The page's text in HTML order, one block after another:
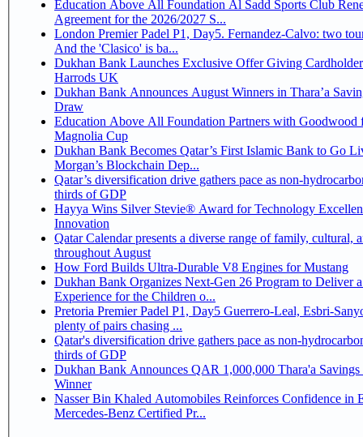
Education Above All Foundation Al Sadd Sports Club
Agreement for the 2026/2027 S...
London Premier Padel P1, Day5. Fernandez-Calvo: two
And the 'Clasico' is ba...
Dukhan Bank Launches Exclusive Offer Giving
Harrods UK
Dukhan Bank Announces August Winners in Thara’a
Draw
Education Above All Foundation Partners with Goodwood
Magnolia Cup
Dukhan Bank Becomes Qatar’s First Islamic Bank to Go
Morgan’s Blockchain Dep...
Qatar’s diversification drive gathers pace as non-
thirds of GDP
Hayya Wins Silver Stevie® Award for Technology
Innovation
Qatar Calendar presents a diverse range of family, cultural,
throughout August
How Ford Builds Ultra-Durable V8 Engines for Mustang
Dukhan Bank Organizes Next-Gen 26 Program to Deliver
Experience for the Children o...
Pretoria Premier Padel P1, Day5 Guerrero-Leal, Esbri-Sanyo, Salazar-Osoro:
plenty of pairs chasing ...
Qatar's diversification drive gathers pace as non-
thirds of GDP
Dukhan Bank Announces QAR 1,000,000 Thara'a
Winner
Nasser Bin Khaled Automobiles Reinforces Confidence in
Mercedes-Benz Certified Pr...